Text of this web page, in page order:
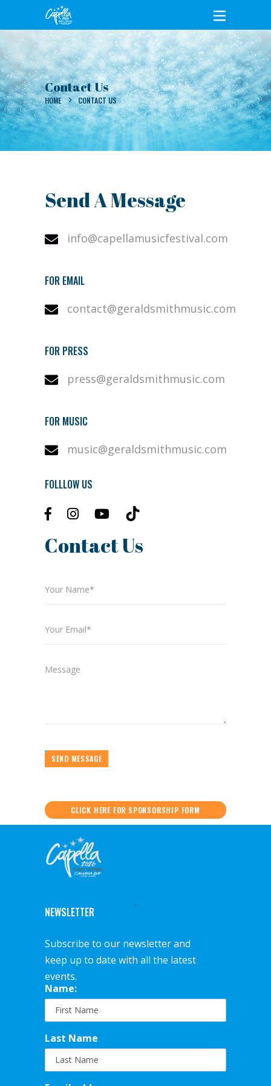
Contact Us
HOME CONTACT US
Send A Message
info@capellamusicfestival.com
FOR EMAIL
contact@geraldsmithmusic.com
FOR PRESS
press@geraldsmithmusic.com
FOR MUSIC
music@geraldsmithmusic.com
FOLLLOW US
Contact Us
SEND MESSAGE
CLICK HERE FOR SPONSORSHIP FORM
NEWSLETTER
Subscribe to our newsletter and
keep up to date with all the latest
events.
Name:
Last Name